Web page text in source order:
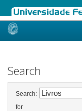
Skip
Search
Search:
for